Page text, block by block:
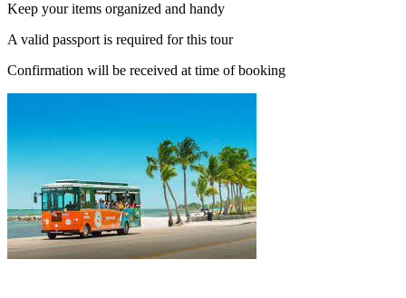
Keep your items organized and handy
A valid passport is required for this tour
Confirmation will be received at time of booking